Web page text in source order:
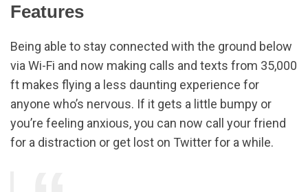
Features
Being able to stay connected with the ground below
via Wi-Fi and now making calls and texts from 35,000
ft makes flying a less daunting experience for
anyone who’s nervous. If it gets a little bumpy or
you’re feeling anxious, you can now call your friend
for a distraction or get lost on Twitter for a while.